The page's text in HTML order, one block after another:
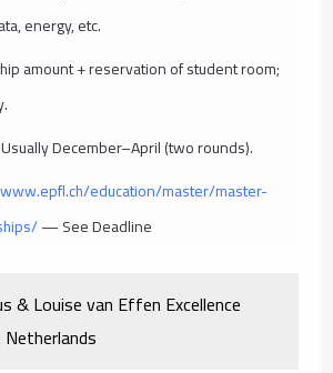
energy, etc.
amount + reservation of student room;
December–April (two rounds).
education/master/master-
— See Deadline
& Louise van Effen Excellence